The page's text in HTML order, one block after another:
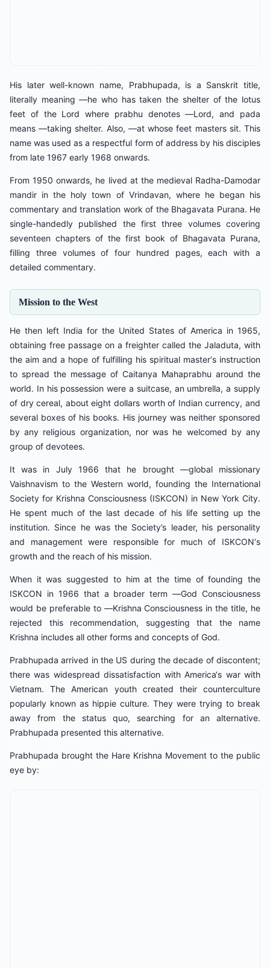
His later well-known name, Prabhupada, is a Sanskrit title,
literally meaning ―he who has taken the shelter of the lotus
feet of the Lord where prabhu denotes ―Lord, and pada
means ―taking shelter. Also, ―at whose feet masters sit. This
name was used as a respectful form of address by his disciples
from late 1967 early 1968 onwards.
From 1950 onwards, he lived at the medieval Radha-Damodar
mandir in the holy town of Vrindavan, where he began his
commentary and translation work of the Bhagavata Purana. He
single-handedly published the first three volumes covering
seventeen chapters of the first book of Bhagavata Purana,
filling three volumes of four hundred pages, each with a
detailed commentary.
Mission to the West
He then left India for the United States of America in 1965,
obtaining free passage on a freighter called the Jaladuta, with
the aim and a hope of fulfilling his spiritual master‘s instruction
to spread the message of Caitanya Mahaprabhu around the
world. In his possession were a suitcase, an umbrella, a supply
of dry cereal, about eight dollars worth of Indian currency, and
several boxes of his books. His journey was neither sponsored
by any religious organization, nor was he welcomed by any
group of devotees.
It was in July 1966 that he brought ―global missionary
Vaishnavism to the Western world, founding the International
Society for Krishna Consciousness (ISKCON) in New York City.
He spent much of the last decade of his life setting up the
institution. Since he was the Society’s leader, his personality
and management were responsible for much of ISKCON‘s
growth and the reach of his mission.
When it was suggested to him at the time of founding the
ISKCON in 1966 that a broader term ―God Consciousness
would be preferable to ―Krishna Consciousness in the title, he
rejected this recommendation, suggesting that the name
Krishna includes all other forms and concepts of God.
Prabhupada arrived in the US during the decade of discontent;
there was widespread dissatisfaction with America‘s war with
Vietnam. The American youth created their counterculture
popularly known as hippie culture. They were trying to break
away from the status quo, searching for an alternative.
Prabhupada presented this alternative.
Prabhupada brought the Hare Krishna Movement to the public
eye by: